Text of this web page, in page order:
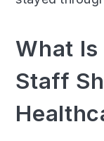
What
Staff